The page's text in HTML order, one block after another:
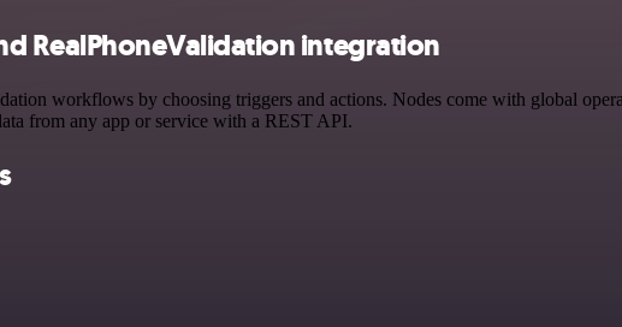
RealPhoneValidation integration
workflows by choosing triggers and actions. Nodes come with global
from any app or service with a REST API.